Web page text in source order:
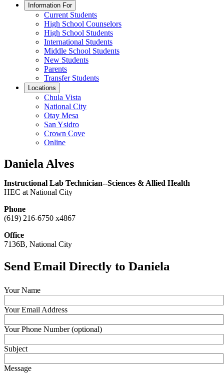
Information For
Current Students
High School Counselors
High School Students
International Students
Middle School Students
New Students
Parents
Transfer Students
Locations
Chula Vista
National City
Otay Mesa
San Ysidro
Crown Cove
Online
Daniela Alves
Instructional Lab Technician--Sciences & Allied Health
HEC at National City
Phone
(619) 216-6750 x4867
Office
7136B, National City
Send Email Directly to Daniela
Your Name
Your Email Address
Your Phone Number (optional)
Subject
Message